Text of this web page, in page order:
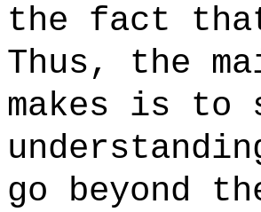
the fact that
Thus, the
makes is to
go beyond